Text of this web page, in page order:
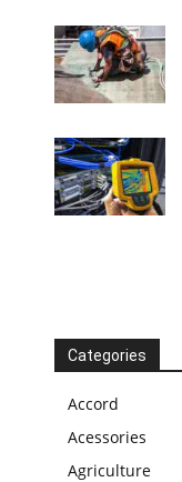
Categories
Accord
Acessories
Agriculture